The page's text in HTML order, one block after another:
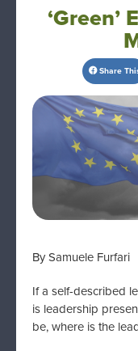
‘Green’
Share
By Samuele Furfari
If a self-described
is leadership
be, where is the